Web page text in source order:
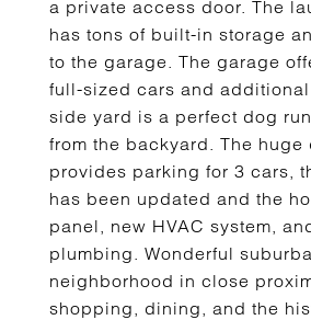
a private access door. The
has tons of built-in storage
to the garage. The garage
full-sized cars and
side yard is a perfect dog
from the backyard. The huge
provides parking for 3 cars,
has been updated and the
panel, new HVAC system,
plumbing. Wonderful
neighborhood in close
shopping, dining, and the